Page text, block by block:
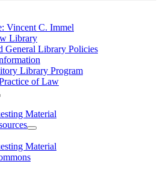
Vincent C. Immel
Library
General Library Policies
Library Program
of Law
Material
Material